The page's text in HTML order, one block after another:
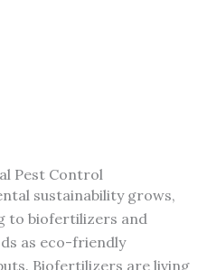
Pest Control
sustainability grows,
to biofertilizers and
as eco-friendly
Biofertilizers are living